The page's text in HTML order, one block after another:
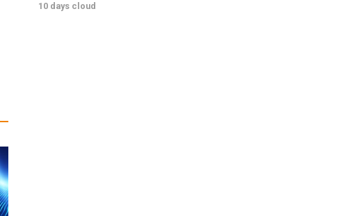
10 days cloud